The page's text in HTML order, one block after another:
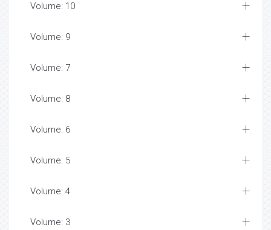
Volume: 10
Volume: 9
Volume: 7
Volume: 8
Volume: 6
Volume: 5
Volume: 4
Volume: 3